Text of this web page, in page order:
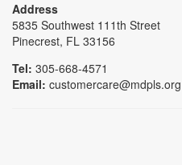
Address
5835 Southwest 111th Street
Pinecrest, FL 33156
Tel: 305-668-4571
Email: customercare@mdpls.org